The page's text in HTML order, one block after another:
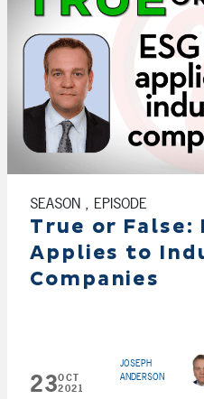
SEASON , EPISODE
True or False:
Applies to
Companies
23OCT
2021
JOSEPH
ANDERSON